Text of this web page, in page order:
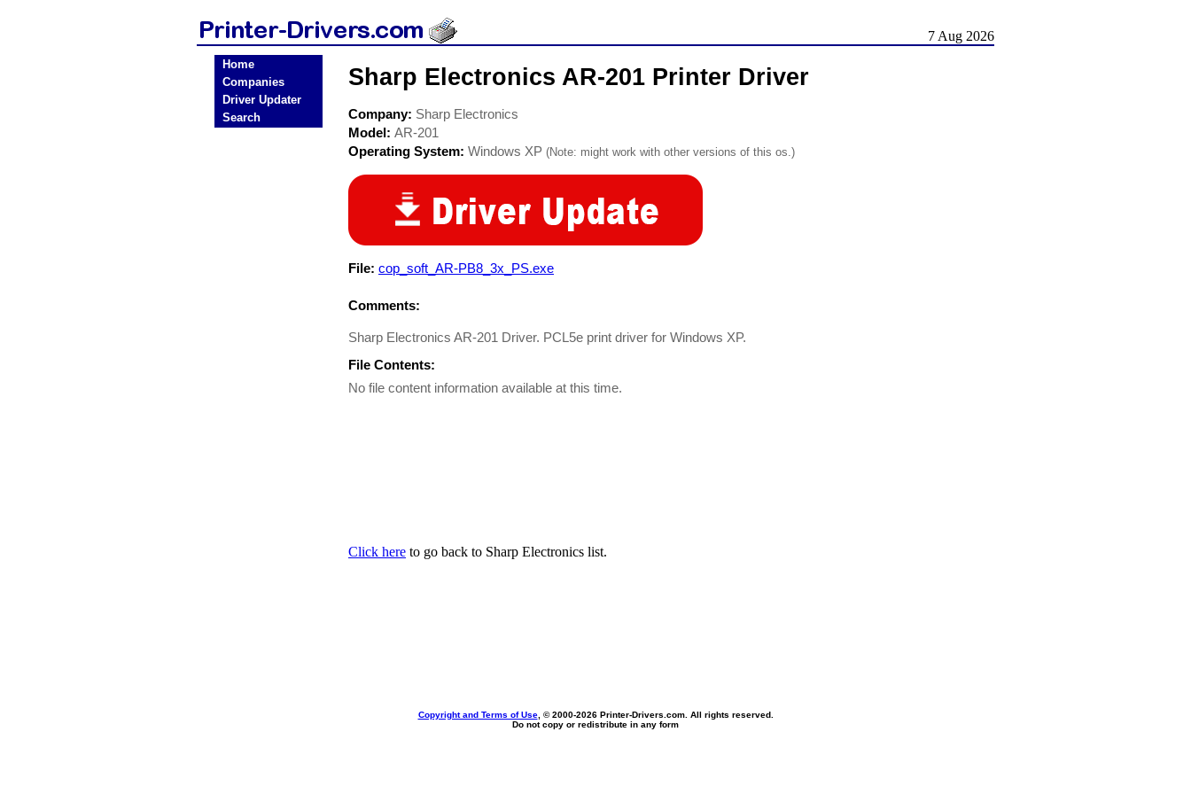
7 Aug 2026
Home
Companies
Driver Updater
Search
Sharp Electronics AR-201 Printer Driver
Company: Sharp Electronics
Model: AR-201
Operating System: Windows XP (Note: might work with other versions of this os.)
File: cop_soft_AR-PB8_3x_PS.exe
Comments:
Sharp Electronics AR-201 Driver. PCL5e print driver for Windows XP.
File Contents:
No file content information available at this time.
Click here to go back to Sharp Electronics list.
Copyright and Terms of Use, © 2000-2026 Printer-Drivers.com. All rights reserved.
Do not copy or redistribute in any form